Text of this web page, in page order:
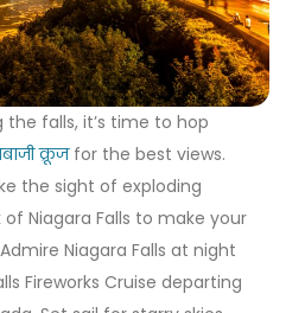
falls, it’s time to hop
क्रूजfor the best views.
the sight of exploding
Niagara Falls to make your
Niagara Falls at night
Fireworks Cruise departing